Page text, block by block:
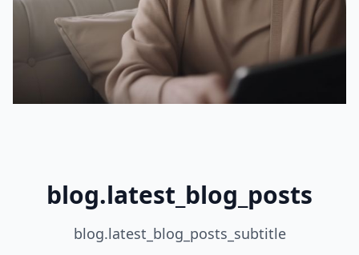
blog.latest_blog_posts
blog.latest_blog_posts_subtitle